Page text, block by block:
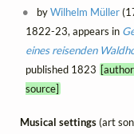
byWilhelm Müller
1822-23, appears in
eines reisenden
published 1823
source]
Musical settings(art